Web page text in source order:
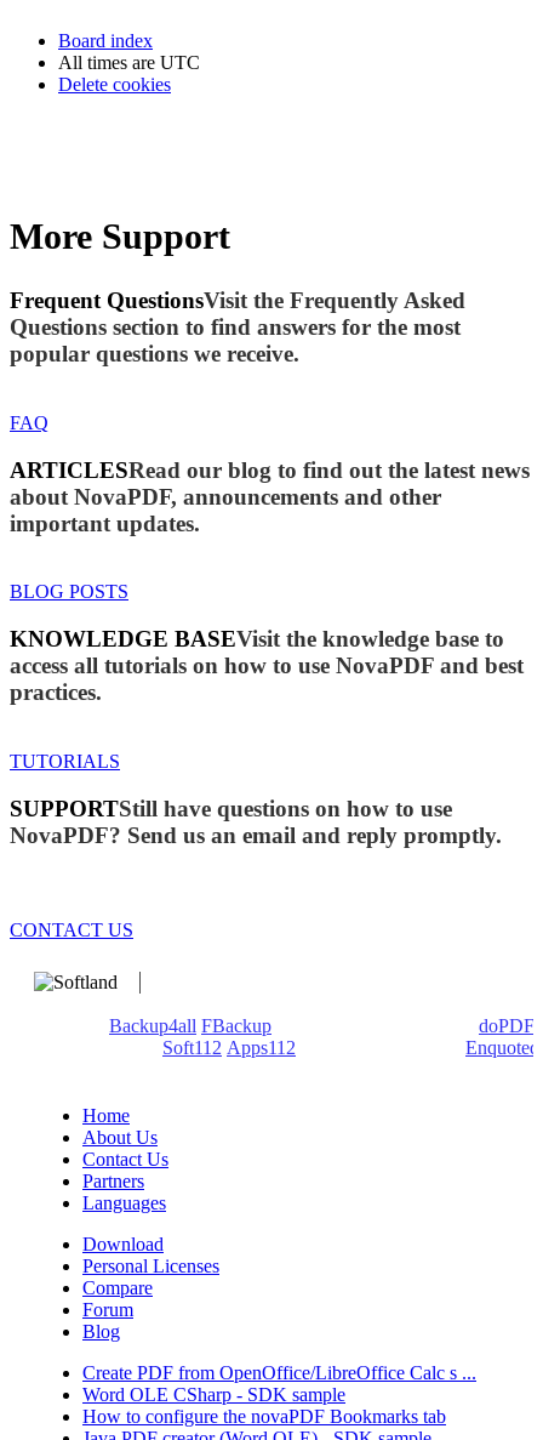
Board index
All times are UTC
Delete cookies
More Support
Frequent QuestionsVisit the Frequently Asked
Questions section to find answers for the most
popular questions we receive.
FAQ
ARTICLESRead our blog to find out the latest news
about NovaPDF, announcements and other
important updates.
BLOG POSTS
KNOWLEDGE BASEVisit the knowledge base to
access all tutorials on how to use NovaPDF and best
practices.
TUTORIALS
SUPPORTStill have questions on how to use
NovaPDF? Send us an email and reply promptly.
CONTACT US
Backup4all FBackup
doPDF
Soft112 Apps112
Enquoted
Home
About Us
Contact Us
Partners
Languages
Download
Personal Licenses
Compare
Forum
Blog
Create PDF from OpenOffice/LibreOffice Calc s ...
Word OLE CSharp - SDK sample
How to configure the novaPDF Bookmarks tab